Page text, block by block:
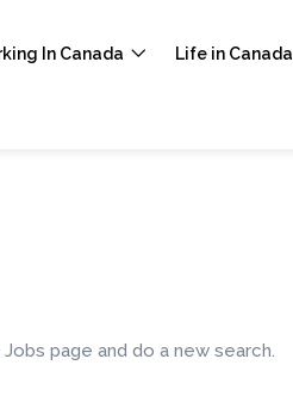
In Canada Life in Canada
page and do a new search.